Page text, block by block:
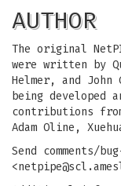
AUTHOR
The original
were written by
Helmer, and
being developed
contributions
Adam Oline,
Send comments/
<